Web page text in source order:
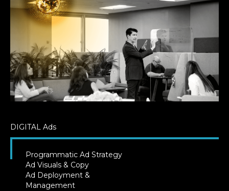
DIGITAL Ads
Programmatic Ad Strategy
Ad Visuals & Copy
Ad Deployment &
Management